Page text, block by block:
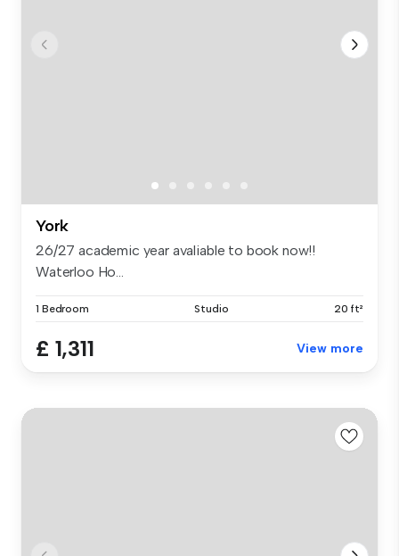
York
26/27 academic year avaliable to book now!!
Waterloo Ho...
1 Bedroom Studio 20 ft²
£ 1,311 View more